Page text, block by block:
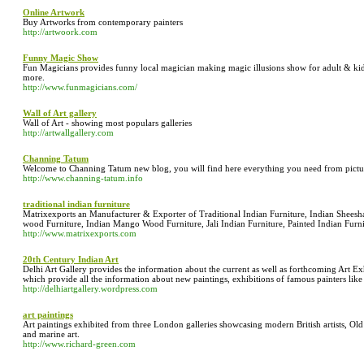
Online Artwork
Buy Artworks from contemporary painters
http://artwoork.com
Funny Magic Show
Fun Magicians provides funny local magician making magic illusions show for adult &
more.
http://www.funmagicians.com/
Wall of Art gallery
Wall of Art - showing most populars galleries
http://artwallgallery.com
Channing Tatum
Welcome to Channing Tatum new blog, you will find here everything you need from
http://www.channing-tatum.info
traditional indian furniture
Matrixexports an Manufacturer & Exporter of Traditional Indian Furniture, Indian
wood Furniture, Indian Mango Wood Furniture, Jali Indian Furniture, Painted Indian
http://www.matrixexports.com
20th Century Indian Art
Delhi Art Gallery provides the information about the current as well as forthcoming Art
which provide all the information about new paintings, exhibitions of famous painters like
http://delhiartgallery.wordpress.com
art paintings
Art paintings exhibited from three London galleries showcasing modern British artists,
and marine art.
http://www.richard-green.com